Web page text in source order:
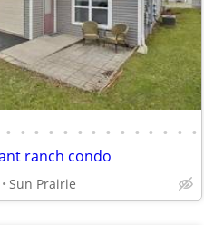
• • • • • • • • • • • • • •
ranch condo
Sun Prairie